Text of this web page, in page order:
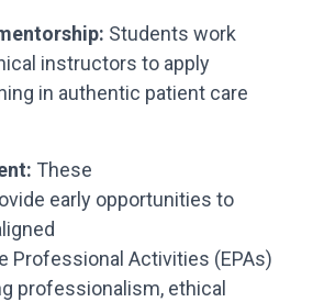
Students work
instructors to apply
in authentic patient care
These
early opportunities to
Professional Activities (EPAs)
professionalism, ethical